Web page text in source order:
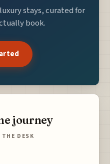
stays, curated for
book.
journey
THE DESK